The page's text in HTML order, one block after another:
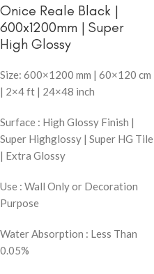
Onice Reale Black |
600x1200mm | Super
High Glossy
Size: 600×1200 mm | 60×120 cm
| 2×4 ft | 24×48 inch
Surface : High Glossy Finish |
Super Highglossy | Super HG Tile
| Extra Glossy
Use : Wall Only or Decoration
Purpose
Water Absorption : Less Than
0.05%